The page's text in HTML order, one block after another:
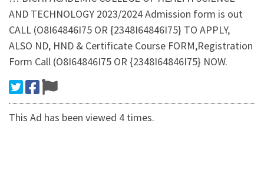
AND TECHNOLOGY 2023/2024 Admission form is out
CALL (O8I64846I75 OR {2348I64846I75} TO APPLY,
ALSO ND, HND & Certificate Course FORM,Registration
Form Call (O8I64846I75 OR {2348I64846I75} NOW.
This Ad has been viewed 4 times.